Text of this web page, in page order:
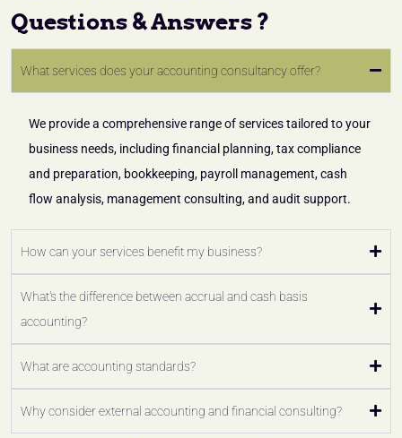
Questions & Answers ?
What services does your accounting consultancy offer?
We provide a comprehensive range of services tailored to your
business needs, including financial planning, tax compliance
and preparation, bookkeeping, payroll management, cash
flow analysis, management consulting, and audit support.
How can your services benefit my business?
What's the difference between accrual and cash basis
accounting?
What are accounting standards?
Why consider external accounting and financial consulting?